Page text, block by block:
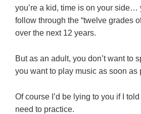
you’re a kid, time is on your side…
follow through the “twelve grades
over the next 12 years.
But as an adult, you don’t want to
you want to play music as soon as
Of course I’d be lying to you if I
need to practice.